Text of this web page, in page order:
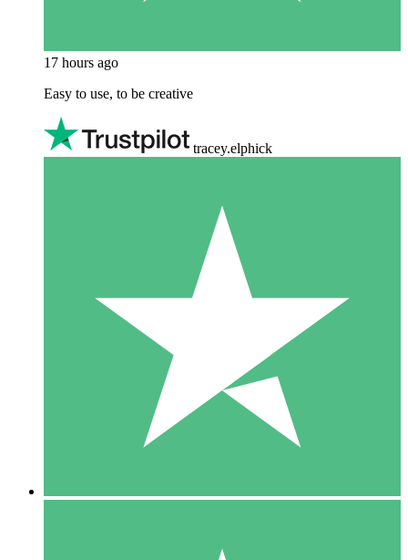
17 hours ago
Easy to use, to be creative
tracey.elphick